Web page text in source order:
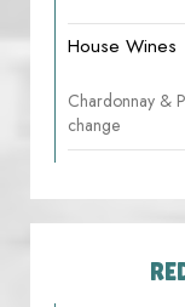
House Wines
Chardonnay &
change